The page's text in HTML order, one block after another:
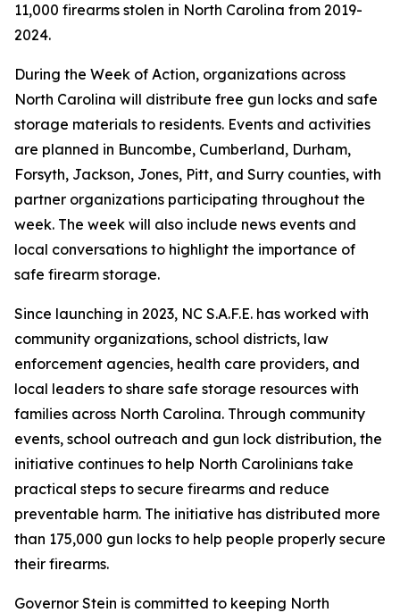
11,000 firearms stolen in North Carolina from 2019-
2024.
During the Week of Action, organizations across
North Carolina will distribute free gun locks and safe
storage materials to residents. Events and activities
are planned in Buncombe, Cumberland, Durham,
Forsyth, Jackson, Jones, Pitt, and Surry counties, with
partner organizations participating throughout the
week. The week will also include news events and
local conversations to highlight the importance of
safe firearm storage.
Since launching in 2023, NC S.A.F.E. has worked with
community organizations, school districts, law
enforcement agencies, health care providers, and
local leaders to share safe storage resources with
families across North Carolina. Through community
events, school outreach and gun lock distribution, the
initiative continues to help North Carolinians take
practical steps to secure firearms and reduce
preventable harm. The initiative has distributed more
than 175,000 gun locks to help people properly secure
their firearms.
Governor Stein is committed to keeping North